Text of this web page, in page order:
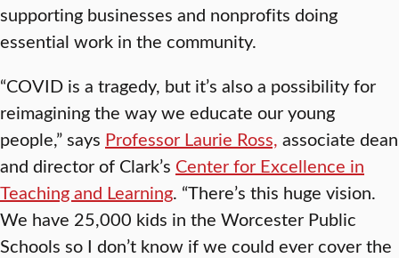
supporting businesses and nonprofits doing
essential work in the community.
“COVID is a tragedy, but it’s also a possibility for
reimagining the way we educate our young
people,” says Professor Laurie Ross, associate dean
and director of Clark’s Center for Excellence in
Teaching and Learning. “There’s this huge vision.
We have 25,000 kids in the Worcester Public
Schools so I don’t know if we could ever cover the